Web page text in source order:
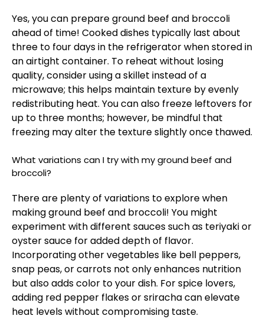
Yes, you can prepare ground beef and broccoli
ahead of time! Cooked dishes typically last about
three to four days in the refrigerator when stored in
an airtight container. To reheat without losing
quality, consider using a skillet instead of a
microwave; this helps maintain texture by evenly
redistributing heat. You can also freeze leftovers for
up to three months; however, be mindful that
freezing may alter the texture slightly once thawed.
What variations can I try with my ground beef and
broccoli?
There are plenty of variations to explore when
making ground beef and broccoli! You might
experiment with different sauces such as teriyaki or
oyster sauce for added depth of flavor.
Incorporating other vegetables like bell peppers,
snap peas, or carrots not only enhances nutrition
but also adds color to your dish. For spice lovers,
adding red pepper flakes or sriracha can elevate
heat levels without compromising taste.